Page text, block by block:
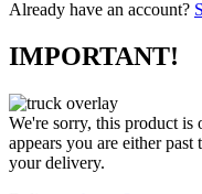
Already have an account?
IMPORTANT!
We're sorry, this product
appears you are either
your delivery.